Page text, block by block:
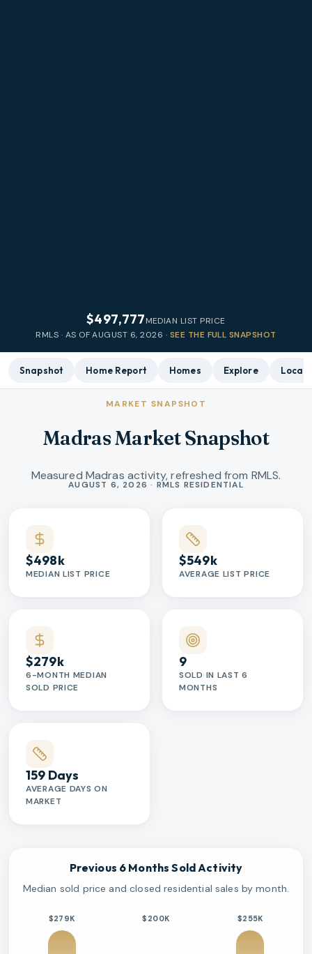
$497,777MEDIAN LIST PRICE
RMLS · AS OFAUGUST 6, 2026 · SEE THE FULL SNAPSHOT
Snapshot Home Report Homes Explore Local
MARKET SNAPSHOT
Madras Market Snapshot
Measured Madras activity, refreshed from RMLS.
Market statisticsAUGUST 6, 2026 · RMLS RESIDENTIAL
$498k
MEDIAN LIST PRICE
$549k
AVERAGE LIST PRICE
$279k
6-MONTH MEDIAN
SOLD PRICE
9
SOLD IN LAST 6
MONTHS
159 Days
AVERAGE DAYS ON
MARKET
Previous 6 Months Sold Activity
Median sold price and closed residential sales by month.
$279K $200K $255K